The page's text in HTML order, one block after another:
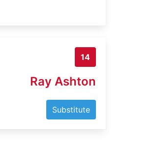
14
Ray Ashton
Substitute